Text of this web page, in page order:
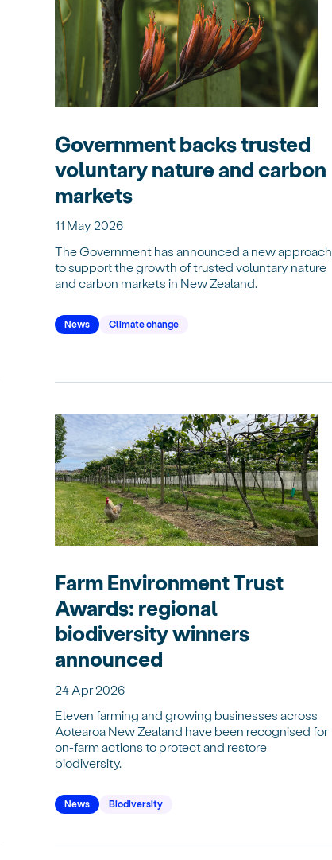
Government backs trusted
voluntary nature and carbon
markets
11 May 2026
The Government has announced a new approach
to support the growth of trusted voluntary nature
and carbon markets in New Zealand.
News Climate change
Farm Environment Trust
Awards: regional
biodiversity winners
announced
24 Apr 2026
Eleven farming and growing businesses across
Aotearoa New Zealand have been recognised for
on-farm actions to protect and restore
biodiversity.
News Biodiversity